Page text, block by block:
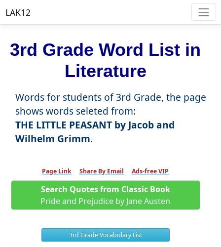
LAK12
3rd Grade Word List in
Literature
Words for students of 3rd Grade, the page
shows words seleted from:
THE LITTLE PEASANT by Jacob and
Wilhelm Grimm.
Page Link Share By Email Ads-free VIP
Search Quotes from Classic Book
Pride and Prejudice by Jane Austen
3rd Grade Vocabulary List